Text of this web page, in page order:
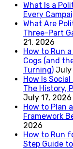
What Is a
Every
What Are
Three-Part
21, 2026
How to Run
Cogs (and
Turning) July
How Is
The History,
July 17, 2026
How to Plan
Framework
2026
How to Run
Step Guide